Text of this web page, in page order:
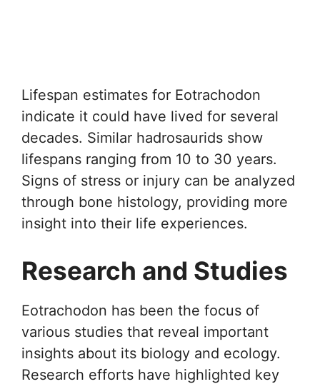
Lifespan estimates for Eotrachodon
indicate it could have lived for several
decades. Similar hadrosaurids show
lifespans ranging from 10 to 30 years.
Signs of stress or injury can be analyzed
through bone histology, providing more
insight into their life experiences.
Research and Studies
Eotrachodon has been the focus of
various studies that reveal important
insights about its biology and ecology.
Research efforts have highlighted key